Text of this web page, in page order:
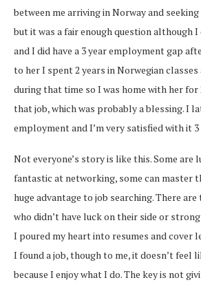
between me arriving in Norway and
but it was a fair enough question although
and I did have a 3 year employment gap
to her I spent 2 years in Norwegian classes
during that time so I was home with her for
that job, which was probably a blessing. I
employment and I’m very satisfied with it
Not everyone’s story is like this. Some are
fantastic at networking, some can master
huge advantage to job searching. There
who didn’t have luck on their side or
I poured my heart into resumes and cover
I found a job, though to me, it doesn’t feel
because I enjoy what I do. The key is not